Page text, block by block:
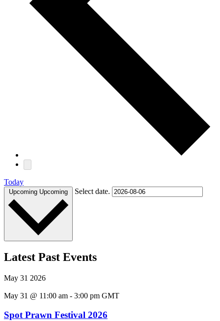
Today
Upcoming Upcoming Select date.
Latest Past Events
May 31 2026
May 31 @ 11:00 am - 3:00 pm GMT
Spot Prawn Festival 2026